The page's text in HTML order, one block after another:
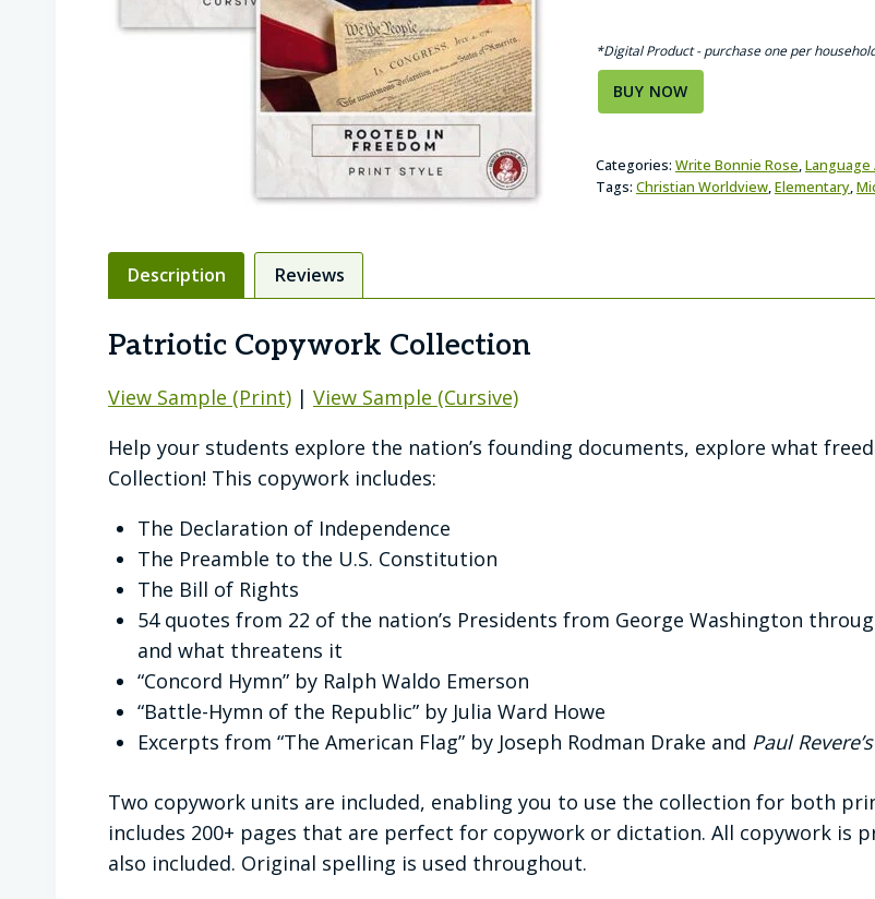
*Digital Product - purchase one per
BUY NOW
Categories: Write Bonnie Rose,Language
Tags: Christian Worldview,Elementary,
Description Reviews
Patriotic Copywork Collection
View Sample (Print) | View Sample (Cursive)
Help your students explore the nation’s founding documents, explore what
Collection! This copywork includes:
The Declaration of Independence
The Preamble to the U.S. Constitution
The Bill of Rights
54 quotes from 22 of the nation’s Presidents from George Washington
and what threatens it
“Concord Hymn” by Ralph Waldo Emerson
“Battle-Hymn of the Republic” by Julia Ward Howe
Excerpts from “The American Flag” by Joseph Rodman Drake and Paul
Two copywork units are included, enabling you to use the collection for both
includes 200+ pages that are perfect for copywork or dictation. All copywork is
also included. Original spelling is used throughout.